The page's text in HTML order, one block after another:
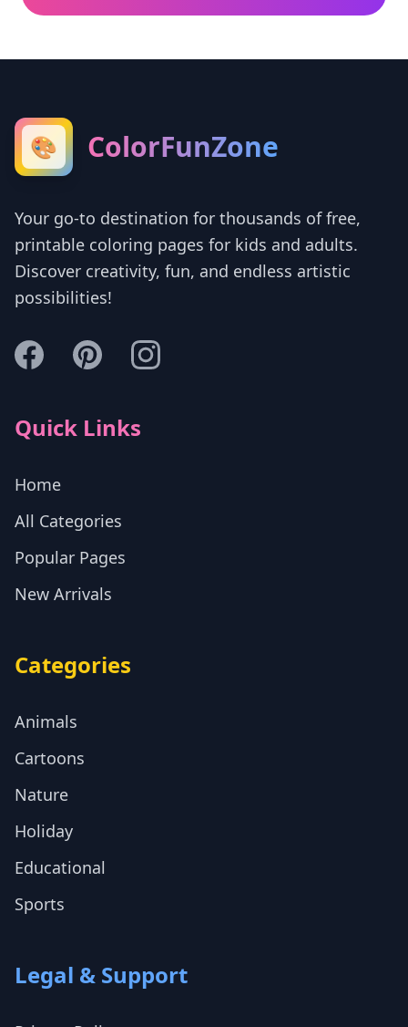
🎨 ColorFunZone
Your go-to destination for thousands of free,
printable coloring pages for kids and adults.
Discover creativity, fun, and endless artistic
possibilities!
Quick Links
Home
All Categories
Popular Pages
New Arrivals
Categories
Animals
Cartoons
Nature
Holiday
Educational
Sports
Legal & Support